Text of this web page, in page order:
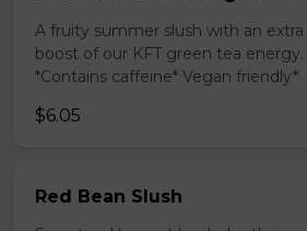
A fruity summer slush with an extra
boost of our KFT green tea energy.
*Contains caffeine* Vegan friendly*
$6.05
Red Bean Slush